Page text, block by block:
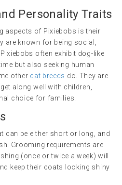
Personality Traits
aspects of Pixiebobs is their
are known for being social,
often exhibit dog-like
but also seeking human
other cat breeds do. They are
along well with children,
choice for families.
can be either short or long, and
Grooming requirements are
(once or twice a week) will
keep their coats looking shiny